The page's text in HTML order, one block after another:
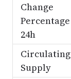
Change
Percentage
24h
Circulating
Supply